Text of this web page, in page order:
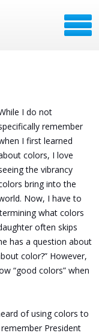
I do not
remember
I first learned
colors, I love
the vibrancy
bring into the
Now, I have to
what colors
often skips
has a question about
color?” However,
“good colors” when
of using colors to
President